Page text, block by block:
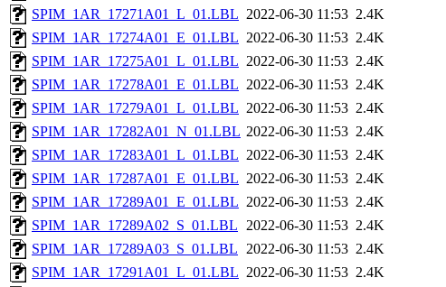
SPIM_1AR_17271A01_L_01.LBL 2022-06-30 11:53 2.4K
SPIM_1AR_17274A01_E_01.LBL 2022-06-30 11:53 2.4K
SPIM_1AR_17275A01_L_01.LBL 2022-06-30 11:53 2.4K
SPIM_1AR_17278A01_E_01.LBL 2022-06-30 11:53 2.4K
SPIM_1AR_17279A01_L_01.LBL 2022-06-30 11:53 2.4K
SPIM_1AR_17282A01_N_01.LBL 2022-06-30 11:53 2.4K
SPIM_1AR_17283A01_L_01.LBL 2022-06-30 11:53 2.4K
SPIM_1AR_17287A01_E_01.LBL 2022-06-30 11:53 2.4K
SPIM_1AR_17289A01_E_01.LBL 2022-06-30 11:53 2.4K
SPIM_1AR_17289A02_S_01.LBL 2022-06-30 11:53 2.4K
SPIM_1AR_17289A03_S_01.LBL 2022-06-30 11:53 2.4K
SPIM_1AR_17291A01_L_01.LBL 2022-06-30 11:53 2.4K